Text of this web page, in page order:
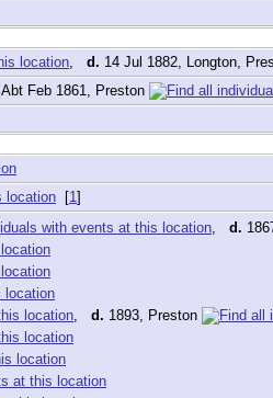
d. 14 Jul 1882, Longton,
Abt Feb 1861, Preston
[1]
d.
d. 1893, Preston